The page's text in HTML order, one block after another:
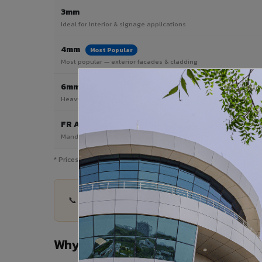
3mm
Ideal for interior & signage applications
4mm Most Popular
Most popular — exterior facades & cladding
6mm HPL ACP
Heavy duty & high-traffic applications
FR A2 / B1
Mandatory for high-rise & commercial buildings
* Prices are indicative and vary by shade, finish, quantity &
📞 Share your Adoni City project details —
Why Choose VIVA ACP in Adoni